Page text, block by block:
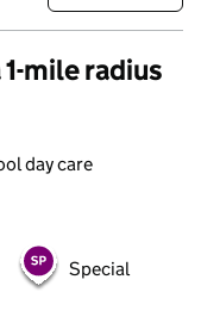
mile radius
day care
Special